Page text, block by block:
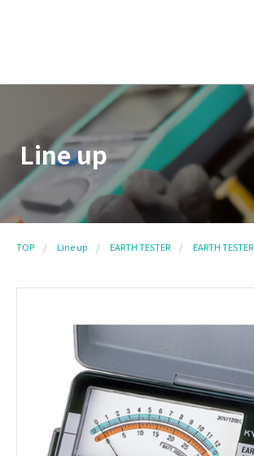
Line up
TOP Line up EARTH TESTER EARTH TESTER